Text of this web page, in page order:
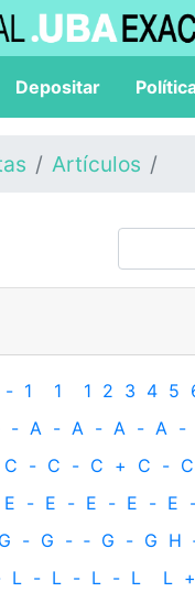
Depositar
Artículos
- 1 1 1 2 3 4 5
- A - A - A - A -
C - C - C + C - C
E - E - E - E - E
G - G - ‐ G - G H
L - L - L - L L +